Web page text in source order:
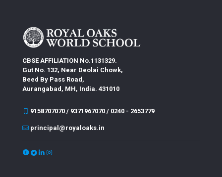
CBSE AFFILIATION No.1131329.
Gut No. 132, Near Deolai Chowk,
Beed By Pass Road,
Aurangabad, MH, India. 431010
9158707070 / 9371967070 / 0240 - 2653779
principal@royaloaks.in